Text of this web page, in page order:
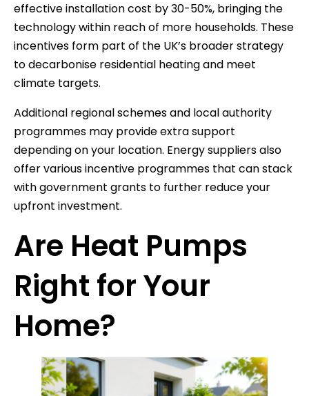
effective installation cost by 30-50%, bringing the
technology within reach of more households. These
incentives form part of the UK’s broader strategy
to decarbonise residential heating and meet
climate targets.
Additional regional schemes and local authority
programmes may provide extra support
depending on your location. Energy suppliers also
offer various incentive programmes that can stack
with government grants to further reduce your
upfront investment.
Are Heat Pumps
Right for Your
Home?